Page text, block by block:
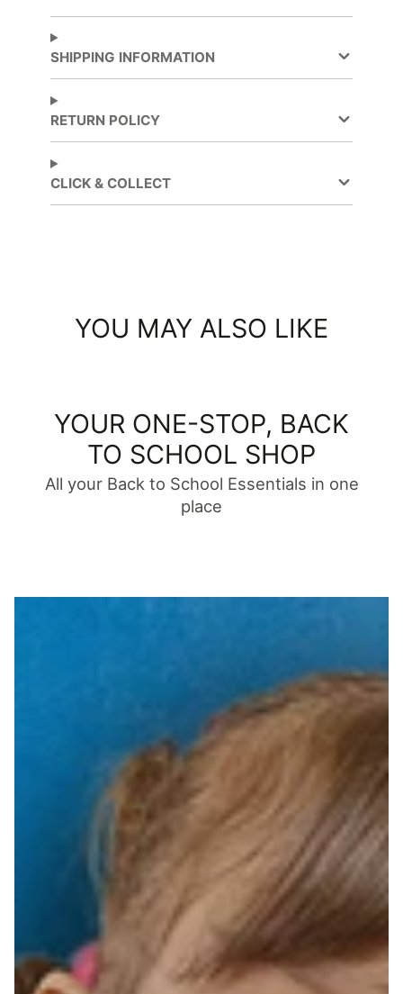
Facebook
a
new
window.
new
window.
SHIPPING INFORMATION
RETURN POLICY
CLICK & COLLECT
YOU MAY ALSO LIKE
YOUR ONE-STOP, BACK
TO SCHOOL SHOP
All your Back to School Essentials in one
place